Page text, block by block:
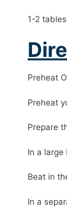
1-2
Preheat
Preheat
Prepare
In a
Beat in
In a